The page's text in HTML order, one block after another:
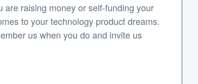
are raising money or self-funding your
to your technology product dreams.
us when you do and invite us